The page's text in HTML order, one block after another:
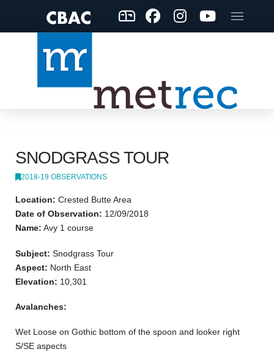
SNODGRASS TOUR
2018-19 OBSERVATIONS
Location: Crested Butte Area
Date of Observation: 12/09/2018
Name: Avy 1 course
Subject: Snodgrass Tour
Aspect: North East
Elevation: 10,301
Avalanches:
Wet Loose on Gothic bottom of the spoon and looker right
S/SE aspects